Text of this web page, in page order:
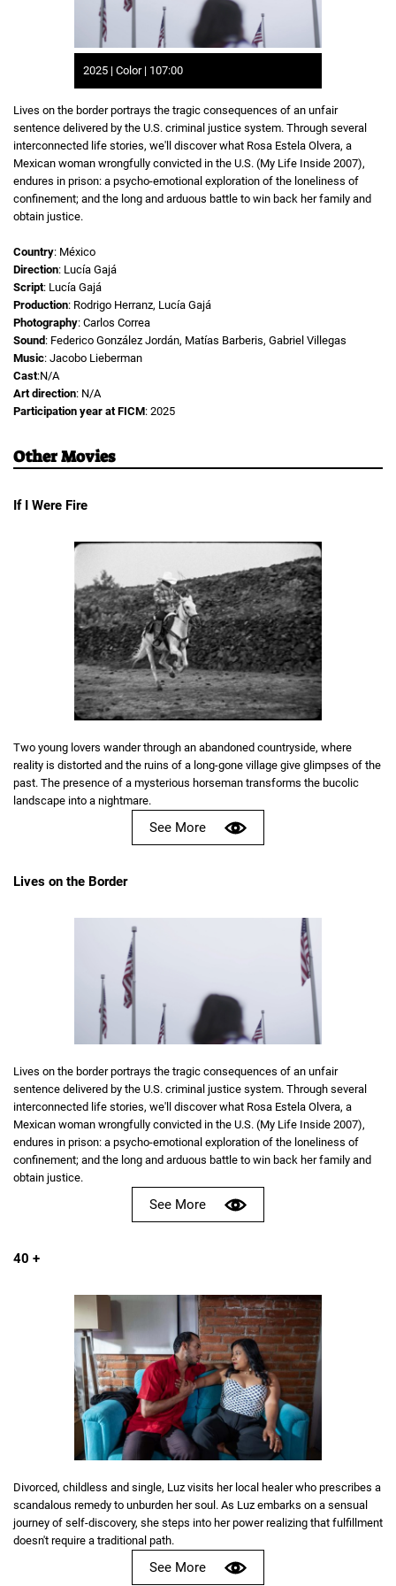
2025 | Color | 107:00
Lives on the border portrays the tragic consequences of an unfair
sentence delivered by the U.S. criminal justice system. Through several
interconnected life stories, we'll discover what Rosa Estela Olvera, a
Mexican woman wrongfully convicted in the U.S. (My Life Inside 2007),
endures in prison: a psycho-emotional exploration of the loneliness of
confinement; and the long and arduous battle to win back her family and
obtain justice.
Country: México
Direction: Lucía Gajá
Script: Lucía Gajá
Production: Rodrigo Herranz, Lucía Gajá
Photography: Carlos Correa
Sound: Federico González Jordán, Matías Barberis, Gabriel Villegas
Music: Jacobo Lieberman
Cast:N/A
Art direction: N/A
Participation year at FICM: 2025
Other Movies
If I Were Fire
Two young lovers wander through an abandoned countryside, where
reality is distorted and the ruins of a long-gone village give glimpses of the
past. The presence of a mysterious horseman transforms the bucolic
landscape into a nightmare.
See More
Lives on the Border
Lives on the border portrays the tragic consequences of an unfair
sentence delivered by the U.S. criminal justice system. Through several
interconnected life stories, we'll discover what Rosa Estela Olvera, a
Mexican woman wrongfully convicted in the U.S. (My Life Inside 2007),
endures in prison: a psycho-emotional exploration of the loneliness of
confinement; and the long and arduous battle to win back her family and
obtain justice.
See More
40 +
Divorced, childless and single, Luz visits her local healer who prescribes a
scandalous remedy to unburden her soul. As Luz embarks on a sensual
journey of self-discovery, she steps into her power realizing that fulfillment
doesn't require a traditional path.
See More